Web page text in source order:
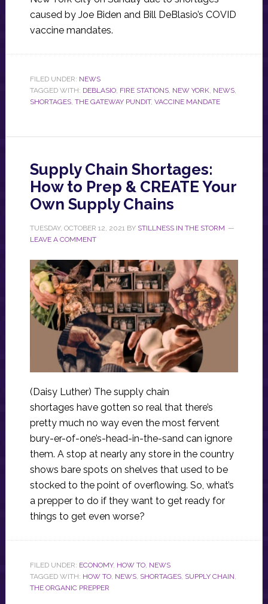
caused by Joe Biden and Bill DeBlasio’s COVID
vaccine mandates.
FILED UNDER: NEWS
TAGGED WITH: DEBLASIO, FIRE STATIONS, NEW YORK, NEWS,
SHORTAGES, THE GATEWAY PUNDIT, VACCINE MANDATE
Supply Chain Shortages:
How to Prep & CREATE Your
Own Supply Chains
TUESDAY, OCTOBER 12, 2021BY STILLNESS IN THE STORM
LEAVE A COMMENT
(Daisy Luther) The supply chain
shortages have gotten so real that there’s
pretty much no way even the most fervent
bury-er-of-one’s-head-in-the-sand can ignore
them. A stop at nearly any store in the country
shows bare spots on shelves that used to be
stocked to the point of overflowing. So, what’s
a prepper to do if they want to get ready for
things to get even worse?
FILED UNDER: ECONOMY, HOW TO, NEWS
TAGGED WITH: HOW TO, NEWS, SHORTAGES, SUPPLY CHAIN,
THE ORGANIC PREPPER